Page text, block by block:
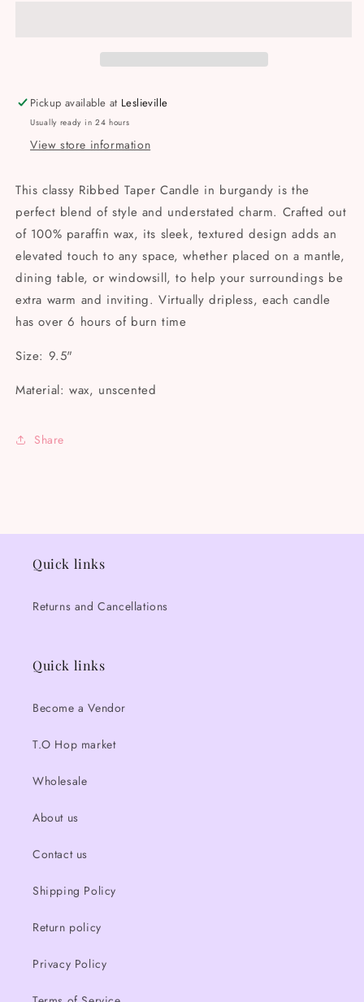
Pickup available at Leslieville
Usually ready in 24 hours
View store information
This classy Ribbed Taper Candle in burgandy is the
perfect blend of style and understated charm. Crafted out
of 100% paraffin wax, its sleek, textured design adds an
elevated touch to any space, whether placed on a mantle,
dining table, or windowsill, to help your surroundings be
extra warm and inviting. Virtually dripless, each candle
has over 6 hours of burn time
Size: 9.5"
Material: wax, unscented
Share
Quick links
Returns and Cancellations
Quick links
Become a Vendor
T.O Hop market
Wholesale
About us
Contact us
Shipping Policy
Return policy
Privacy Policy